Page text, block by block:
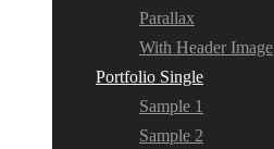
Parallax
With Header Image
Portfolio Single
Sample 1
Sample 2